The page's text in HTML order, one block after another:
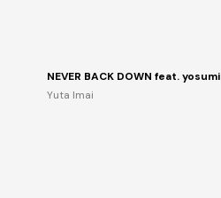
NEVER BACK DOWN feat. yosumi
Yuta Imai